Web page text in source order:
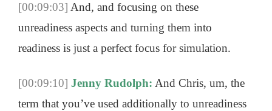
[00:09:03] And, and focusing on these
unreadiness aspects and turning them into
readiness is just a perfect focus for simulation.
[00:09:10] Jenny Rudolph: And Chris, um, the
term that you’ve used additionally to unreadiness